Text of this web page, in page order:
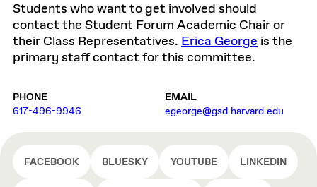
Students who want to get involved should
contact the Student Forum Academic Chair or
their Class Representatives. Erica George is the
primary staff contact for this committee.
PHONE
617-496-9946
EMAIL
egeorge@gsd.harvard.edu
FACEBOOK BLUESKY YOUTUBE LINKEDIN